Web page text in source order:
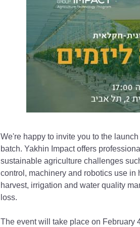
We're happy to invite you to the
batch. Yakhin Impact offers
sustainable agriculture challenges
control, machinery and robotics use
harvest, irrigation and water quality
loss.
The event will take place on February